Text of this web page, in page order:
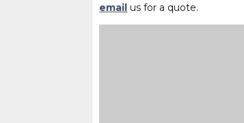
email us for a quote.